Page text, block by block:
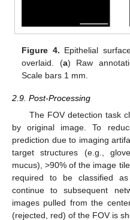
Figure 4. Epithelial
overlaid. (a) Raw
Scale bars 1 mm.
2.9. Post-Processing
The FOV detection task
by original image. To
prediction due to imaging
target structures (e.g.,
mucus), >90% of the image
required to be classified
continue to subsequent
images pulled from the
(rejected, red) of the FOV is